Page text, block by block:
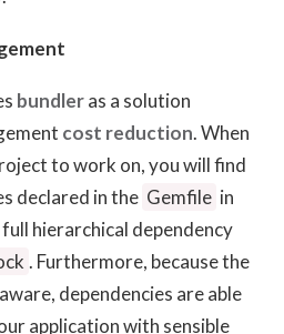
bundleras a solution
cost reduction. When
to work on, you will find
declared in the Gemfile in
hierarchical dependency
. Furthermore, because the
dependencies are able
application with sensible